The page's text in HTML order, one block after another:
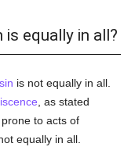
is equally in all?
is not equally in all.
, as stated
to acts of
equally in all.